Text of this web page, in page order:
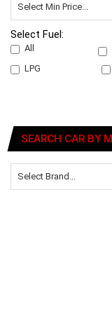
Select Fuel:
All
LPG
SEARCH CAR BY